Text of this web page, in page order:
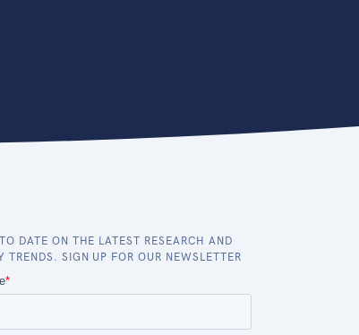
DATE ON THE LATEST RESEARCH AND
TRENDS. SIGN UP FOR OUR NEWSLETTER